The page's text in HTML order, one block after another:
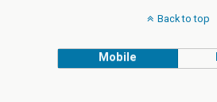
Back to top
Mobile